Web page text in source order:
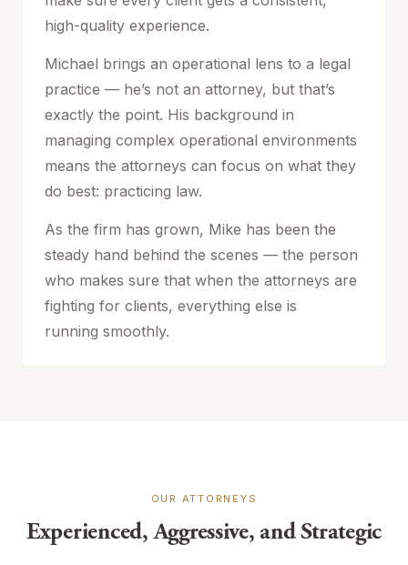
high-quality experience.
Michael brings an operational lens to a legal
practice — he’s not an attorney, but that’s
exactly the point. His background in
managing complex operational environments
means the attorneys can focus on what they
do best: practicing law.
As the firm has grown, Mike has been the
steady hand behind the scenes — the person
who makes sure that when the attorneys are
fighting for clients, everything else is
running smoothly.
OUR ATTORNEYS
Experienced, Aggressive, and Strategic